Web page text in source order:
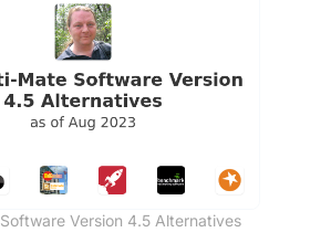
Version 4.5 Alternatives